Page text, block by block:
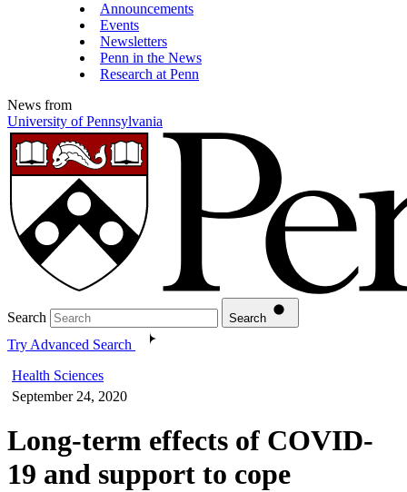
Announcements
Events
Newsletters
Penn in the News
Research at Penn
News from
University of Pennsylvania
Search Search
Try Advanced Search
Health Sciences
September 24, 2020
Long-term effects of COVID-
19 and support to cope